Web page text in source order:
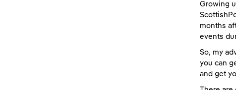
Growing
months
events
So, my
you can
and get